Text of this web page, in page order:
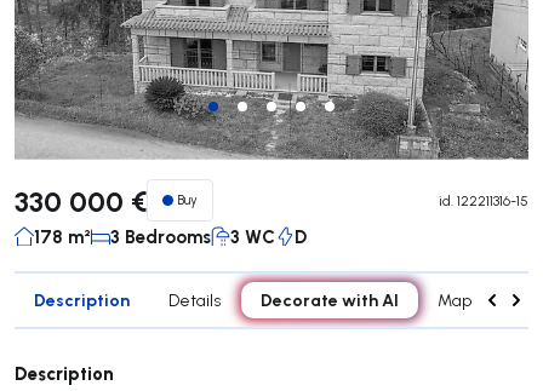
330 000 € Buy id. 122211316-15
178 m² 3 Bedrooms 3 WC D
Description Details Decorate with AI Map
Description